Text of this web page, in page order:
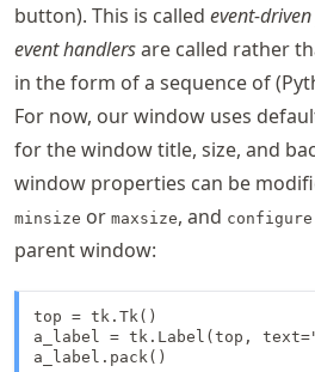
button). This is called event-
event handlersare called rather
in the form of a sequence of
For now, our window uses
for the window title, size, and
window properties can be
minsize or maxsize, and configure
parent window:
top = tk.Tk()
a_label = tk.Label(top,
a_label.pack()